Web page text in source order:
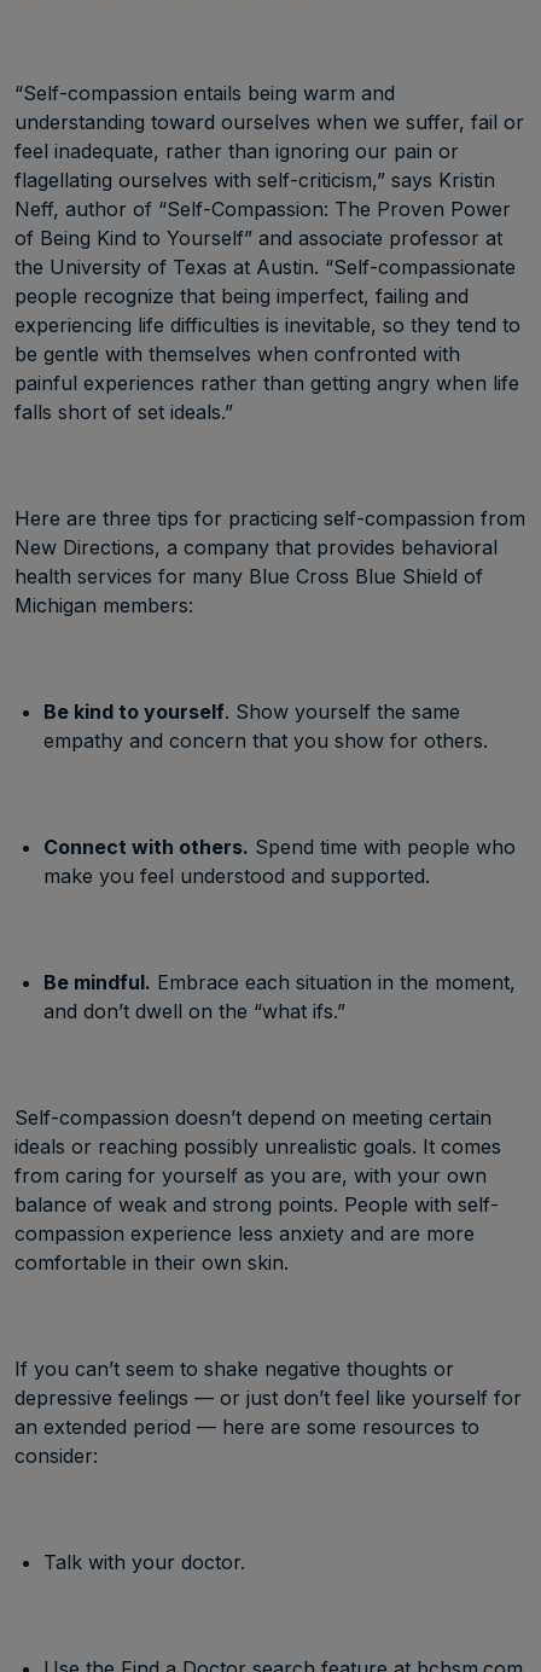
“Self-compassion entails being warm and
understanding toward ourselves when we suffer, fail or
feel inadequate, rather than ignoring our pain or
flagellating ourselves with self-criticism,” says Kristin
Neff, author of “Self-Compassion: The Proven Power
of Being Kind to Yourself” and associate professor at
the University of Texas at Austin. “Self-compassionate
people recognize that being imperfect, failing and
experiencing life difficulties is inevitable, so they tend to
be gentle with themselves when confronted with
painful experiences rather than getting angry when life
falls short of set ideals.”
Here are three tips for practicing self-compassion from
New Directions, a company that provides behavioral
health services for many Blue Cross Blue Shield of
Michigan members:
Be kind to yourself. Show yourself the same
empathy and concern that you show for others.
Connect with others. Spend time with people who
make you feel understood and supported.
Be mindful. Embrace each situation in the moment,
and don’t dwell on the “what ifs.”
Self-compassion doesn’t depend on meeting certain
ideals or reaching possibly unrealistic goals. It comes
from caring for yourself as you are, with your own
balance of weak and strong points. People with self-
compassion experience less anxiety and are more
comfortable in their own skin.
If you can’t seem to shake negative thoughts or
depressive feelings — or just don’t feel like yourself for
an extended period — here are some resources to
consider:
Talk with your doctor.